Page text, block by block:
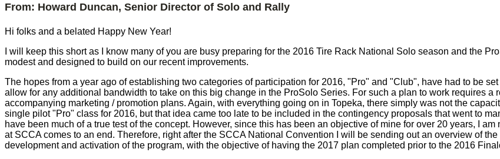
From: Howard Duncan, Senior Director of Solo and Rally
Hi folks and a belated Happy New Year!
I will keep this short as I know many of you are busy preparing for the 2016 Tire Rack National Solo season and the
modest and designed to build on our recent improvements.
The hopes from a year ago of establishing two categories of participation for 2016, "Pro" and "Club", have had to be
allow for any additional bandwidth to take on this big change in the ProSolo Series. For such a plan to work requires
accompanying marketing / promotion plans. Again, with everything going on in Topeka, there simply was not the
single pilot "Pro" class for 2016, but that idea came too late to be included in the contingency proposals that went to
have been much of a true test of the concept. However, since this has been an objective of mine for over 20 years, I
at SCCA comes to an end. Therefore, right after the SCCA National Convention I will be sending out an overview of
development and activation of the program, with the objective of having the 2017 plan completed prior to the 2016